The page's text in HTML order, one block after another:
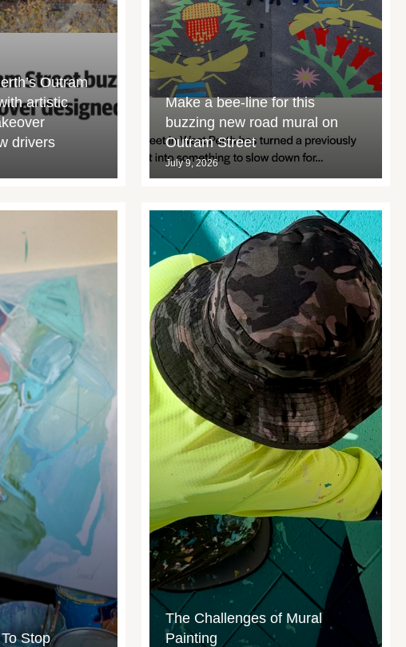
Outram
artistic
drivers
Make a bee-line for this
buzzing new road mural on
Outram Street
July 9, 2026
Stop
The Challenges of Mural
Painting